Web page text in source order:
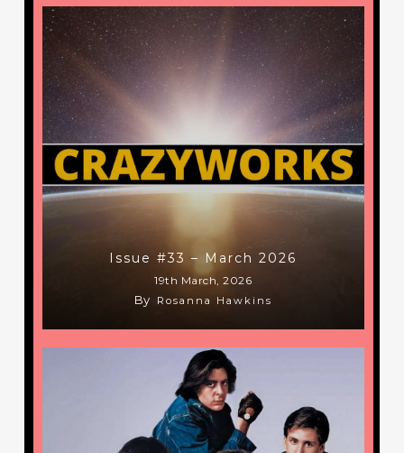
Issue #33 – March 2026
19th March, 2026
By Rosanna Hawkins